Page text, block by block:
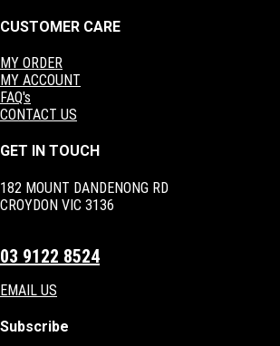
CUSTOMER CARE
MY ORDER
MY ACCOUNT
FAQ's
CONTACT US
GET IN TOUCH
182 MOUNT DANDENONG RD
CROYDON VIC 3136
03 9122 8524
EMAIL US
Subscribe